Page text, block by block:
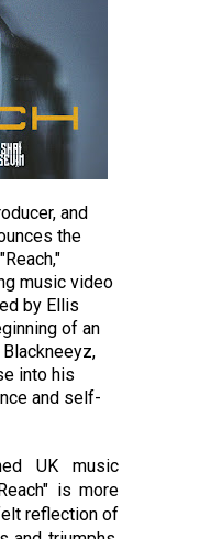
and
the
music video
by Ellis
of an
into his
and self-
UK music
is more
reflection of